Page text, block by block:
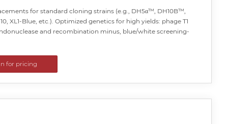
for standard cloning strains (e.g., DH5α™, DH10B™,
XL1-Blue, etc.). Optimized genetics for high yields: phage T1
and recombination minus, blue/white screening-
for pricing